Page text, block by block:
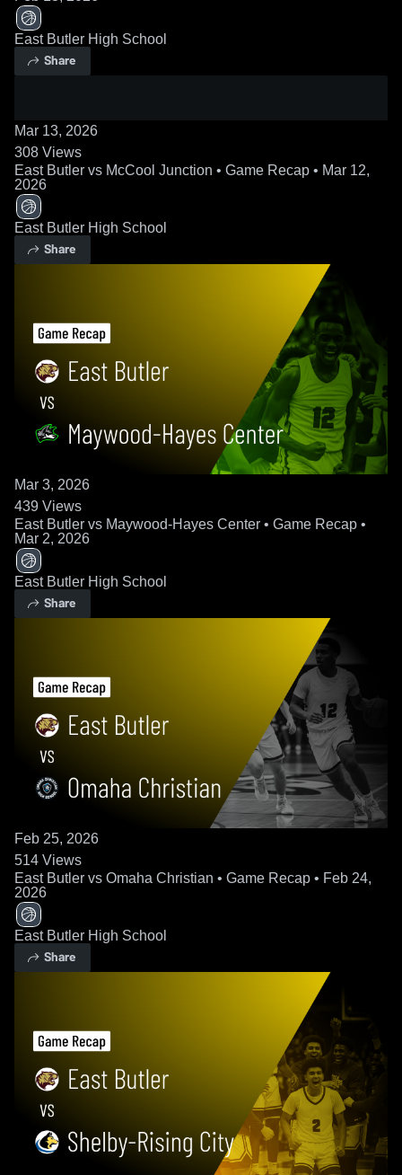
East Butler High School
Share
Mar 13, 2026
308 Views
East Butler vs McCool Junction • Game Recap • Mar 12,
2026
East Butler High School
Share
Mar 3, 2026
439 Views
East Butler vs Maywood-Hayes Center • Game Recap •
Mar 2, 2026
East Butler High School
Share
Feb 25, 2026
514 Views
East Butler vs Omaha Christian • Game Recap • Feb 24,
2026
East Butler High School
Share